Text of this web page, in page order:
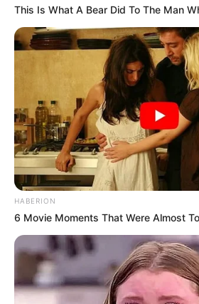
This Is What A Bear Did To The Man
HABERION
6 Movie Moments That Were Almost